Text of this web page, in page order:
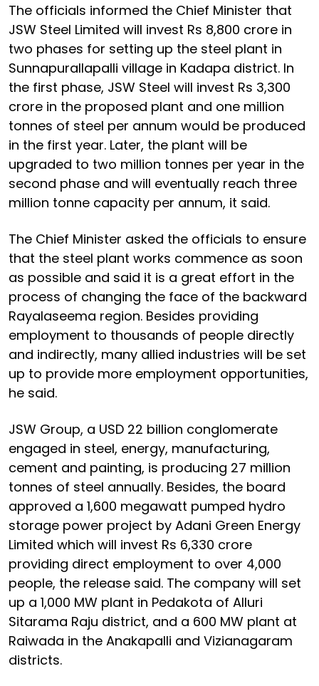
The officials informed the Chief Minister that
JSW Steel Limited will invest Rs 8,800 crore in
two phases for setting up the steel plant in
Sunnapurallapalli village in Kadapa district. In
the first phase, JSW Steel will invest Rs 3,300
crore in the proposed plant and one million
tonnes of steel per annum would be produced
in the first year. Later, the plant will be
upgraded to two million tonnes per year in the
second phase and will eventually reach three
million tonne capacity per annum, it said.
The Chief Minister asked the officials to ensure
that the steel plant works commence as soon
as possible and said it is a great effort in the
process of changing the face of the backward
Rayalaseema region. Besides providing
employment to thousands of people directly
and indirectly, many allied industries will be set
up to provide more employment opportunities,
he said.
JSW Group, a USD 22 billion conglomerate
engaged in steel, energy, manufacturing,
cement and painting, is producing 27 million
tonnes of steel annually. Besides, the board
approved a 1,600 megawatt pumped hydro
storage power project by Adani Green Energy
Limited which will invest Rs 6,330 crore
providing direct employment to over 4,000
people, the release said. The company will set
up a 1,000 MW plant in Pedakota of Alluri
Sitarama Raju district, and a 600 MW plant at
Raiwada in the Anakapalli and Vizianagaram
districts.